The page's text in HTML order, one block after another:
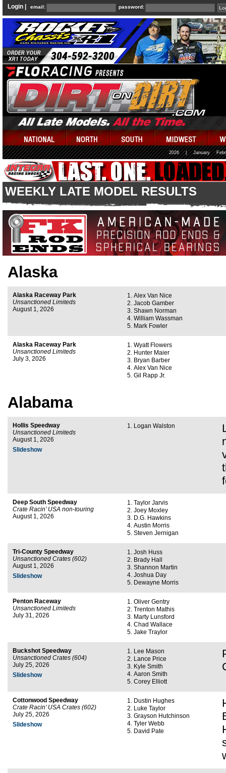
Login | email: password:
2026 January
WEEKLY LATE MODEL RESULTS
Alaska
Alaska Raceway Park
Unsanctioned Limiteds
August 1, 2026
Alex Van Nice
Jacob Gamber
Shawn Norman
William Wassman
Mark Fowler
Alaska Raceway Park
Unsanctioned Limiteds
July 3, 2026
Wyatt Flowers
Hunter Maier
Bryan Barber
Alex Van Nice
Gil Rapp Jr.
Alabama
Hollis Speedway
Unsanctioned Limiteds
August 1, 2026
Slideshow
Logan Walston
Deep South Speedway
Crate Racin’ USA non-touring
August 1, 2026
Taylor Jarvis
Joey Moxley
D.G. Hawkins
Austin Morris
Steven Jernigan
Tri-County Speedway
Unsanctioned Crates (602)
August 1, 2026
Slideshow
Josh Huss
Brady Hall
Shannon Martin
Joshua Day
Dewayne Morris
Penton Raceway
Unsanctioned Limiteds
July 31, 2026
Oliver Gentry
Trenton Mathis
Marty Lunsford
Chad Wallace
Jake Traylor
Buckshot Speedway
Unsanctioned Crates (604)
July 25, 2026
Slideshow
Lee Mason
Lance Price
Kyle Smith
Aaron Smith
Corey Elliott
Cottonwood Speedway
Crate Racin’ USA Crates (602)
July 25, 2026
Slideshow
Dustin Hughes
Luke Taylor
Grayson Hutchinson
Tyler Webb
David Pate